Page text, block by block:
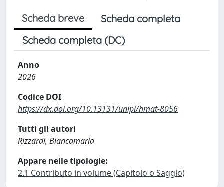
Scheda breve
Scheda completa
Scheda completa (DC)
Anno
2026
Codice DOI
https://dx.doi.org/10.13131/unipi/hmat-8056
Tutti gli autori
Rizzardi, Biancamaria
Appare nelle tipologie:
2.1 Contributo in volume (Capitolo o Saggio)